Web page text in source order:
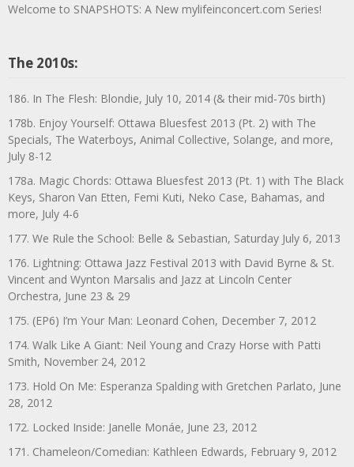
Welcome to SNAPSHOTS: A New mylifeinconcert.com Series!
The 2010s:
186. In The Flesh: Blondie, July 10, 2014 (& their mid-70s birth)
178b. Enjoy Yourself: Ottawa Bluesfest 2013 (Pt. 2) with The
Specials, The Waterboys, Animal Collective, Solange, and more,
July 8-12
178a. Magic Chords: Ottawa Bluesfest 2013 (Pt. 1) with The Black
Keys, Sharon Van Etten, Femi Kuti, Neko Case, Bahamas, and
more, July 4-6
177. We Rule the School: Belle & Sebastian, Saturday July 6, 2013
176. Lightning: Ottawa Jazz Festival 2013 with David Byrne & St.
Vincent and Wynton Marsalis and Jazz at Lincoln Center
Orchestra, June 23 & 29
175. (EP6) I’m Your Man: Leonard Cohen, December 7, 2012
174. Walk Like A Giant: Neil Young and Crazy Horse with Patti
Smith, November 24, 2012
173. Hold On Me: Esperanza Spalding with Gretchen Parlato, June
28, 2012
172. Locked Inside: Janelle Monáe, June 23, 2012
171. Chameleon/Comedian: Kathleen Edwards, February 9, 2012